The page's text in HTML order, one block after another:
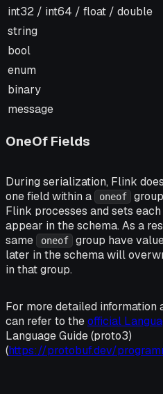
Protobuf Data Type
int32 / int64 / float / double
string
bool
enum
binary
message
OneOf Fields
During serialization, Flink
one field within a
oneof
Flink processes and sets
appear in the schema. As a
same
oneof
group have
later in the schema will
in that group.
For more detailed
can refer to theofficial
Language Guide (proto3)
(https://protobuf.dev/